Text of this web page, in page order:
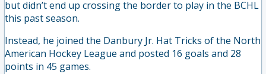
but didn’t end up crossing the border to play in the BCHL
this past season.
Instead, he joined the Danbury Jr. Hat Tricks of the North
American Hockey League and posted 16 goals and 28
points in 45 games.